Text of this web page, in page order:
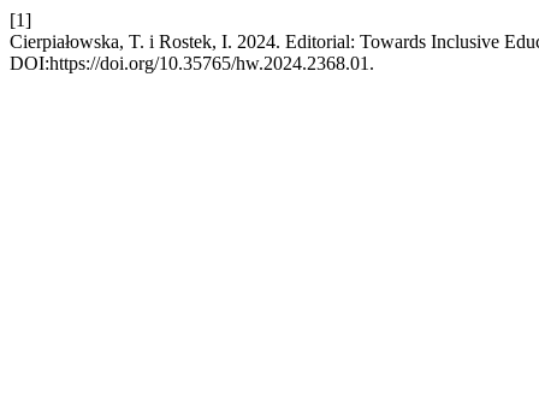
[1]
Cierpiałowska, T. i Rostek, I. 2024. Editorial: Towards Inclusive
DOI:https://doi.org/10.35765/hw.2024.2368.01.